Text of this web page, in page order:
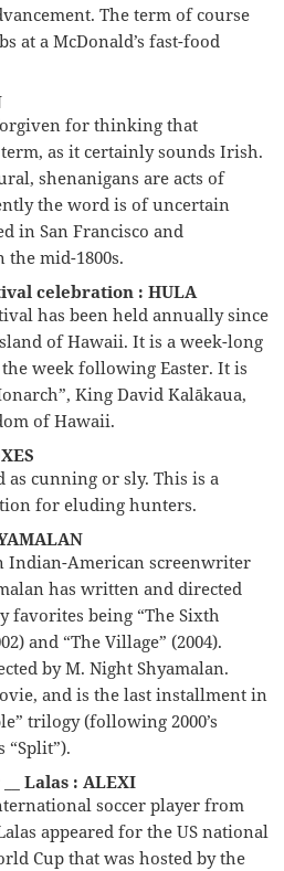
The term of course
at a McDonald’s fast-food
for thinking that
as it certainly sounds Irish.
shenanigans are acts of
the word is of uncertain
in San Francisco and
the mid-1800s.
celebration : HULA
has been held annually since
of Hawaii. It is a week-long
week following Easter. It is
King David Kalākaua,
of Hawaii.
as cunning or sly. This is a
for eluding hunters.
Indian-American screenwriter
has written and directed
favorites being “The Sixth
and “The Village” (2004).
by M. Night Shyamalan.
and is the last installment in
trilogy (following 2000’s
“Split”).
Lalas : ALEXI
soccer player from
appeared for the US national
Cup that was hosted by the